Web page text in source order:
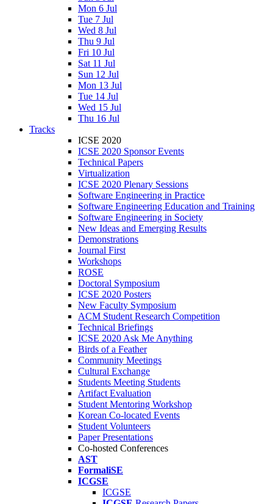
Mon 6 Jul
Tue 7 Jul
Wed 8 Jul
Thu 9 Jul
Fri 10 Jul
Sat 11 Jul
Sun 12 Jul
Mon 13 Jul
Tue 14 Jul
Wed 15 Jul
Thu 16 Jul
Tracks
ICSE 2020
ICSE 2020 Sponsor Events
Technical Papers
Virtualization
ICSE 2020 Plenary Sessions
Software Engineering in Practice
Software Engineering Education and Training
Software Engineering in Society
New Ideas and Emerging Results
Demonstrations
Journal First
Workshops
ROSE
Doctoral Symposium
ICSE 2020 Posters
New Faculty Symposium
ACM Student Research Competition
Technical Briefings
ICSE 2020 Ask Me Anything
Birds of a Feather
Community Meetings
Cultural Exchange
Students Meeting Students
Artifact Evaluation
Student Mentoring Workshop
Korean Co-located Events
Student Volunteers
Paper Presentations
Co-hosted Conferences
AST
FormaliSE
ICGSE
ICGSE